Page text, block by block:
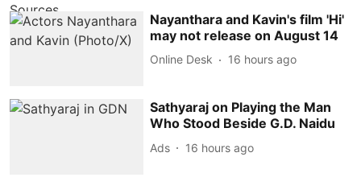
Nayanthara and Kavin's film 'Hi'
may not release on August 14
Online Desk 16 hours ago
Sathyaraj on Playing the Man
Who Stood Beside G.D. Naidu
Ads 16 hours ago